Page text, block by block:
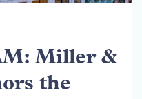
Miller &
the